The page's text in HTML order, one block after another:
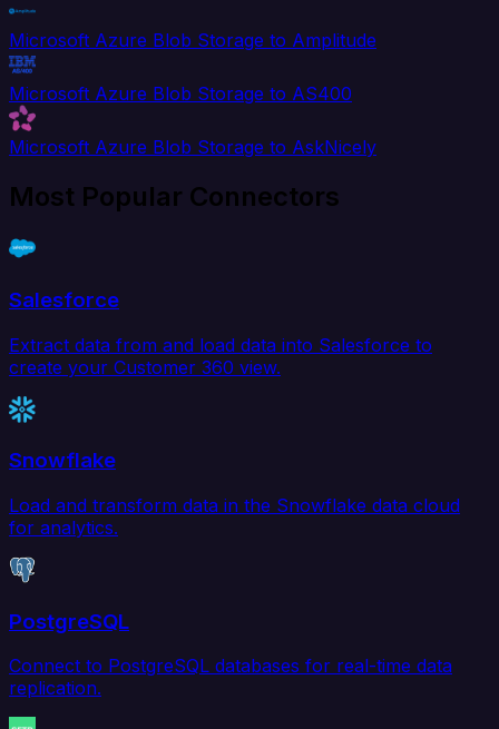
Microsoft Azure Blob Storage to Amplitude
Microsoft Azure Blob Storage to AS400
Microsoft Azure Blob Storage to AskNicely
Most Popular Connectors
Salesforce
Extract data from and load data into Salesforce to
create your Customer 360 view.
Snowflake
Load and transform data in the Snowflake data cloud
for analytics.
PostgreSQL
Connect to PostgreSQL databases for real-time data
replication.